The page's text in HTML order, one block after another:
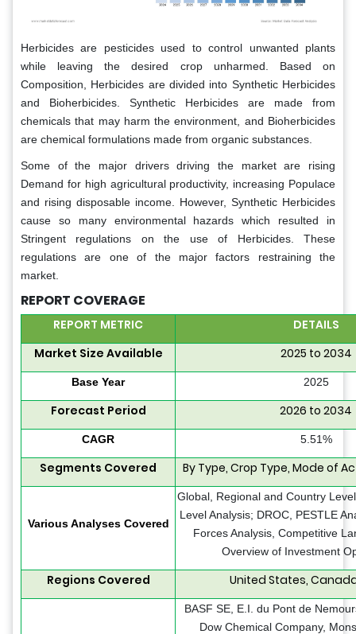
Herbicides are pesticides used to control unwanted plants
while leaving the desired crop unharmed. Based on
Composition, Herbicides are divided into Synthetic Herbicides
and Bioherbicides. Synthetic Herbicides are made from
chemicals that may harm the environment, and Bioherbicides
are chemical formulations made from organic substances.
Some of the major drivers driving the market are rising
Demand for high agricultural productivity, increasing Populace
and rising disposable income. However, Synthetic Herbicides
cause so many environmental hazards which resulted in
Stringent regulations on the use of Herbicides. These
regulations are one of the major factors restraining the
market.
REPORT COVERAGE
REPORT METRIC
DETAILS
Market Size Available
2025 to 2034
Base Year 2025
Forecast Period 2026 to 2034
CAGR 5.51%
Segments Covered By Type, Crop Type, Mode of
Various Analyses Covered
Global, Regional and Country
Level Analysis; DROC, PESTLE
Forces Analysis, Competitive
Overview of Investment
Regions Covered United States,
BASF SE, E.I. du Pont de
Dow Chemical Company,